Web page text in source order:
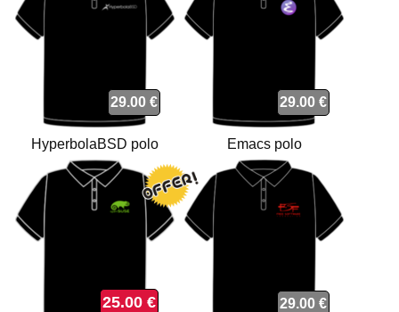
29.00 €
HyperbolaBSD polo
29.00 €
Emacs polo
25.00 € 29.00 €